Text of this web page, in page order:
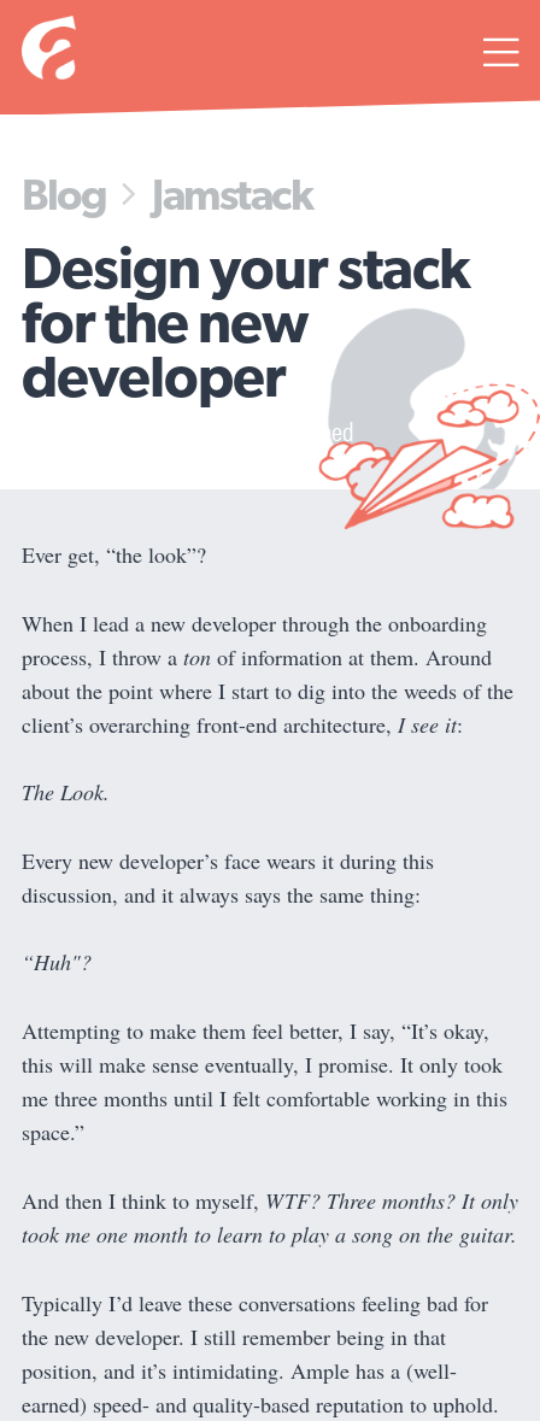

Blog  Jamstack
Design your stack
for the new
developer
And increase your onboarding speed
Ever get, “the look”?
When I lead a new developer through the onboarding
process, I throw a ton of information at them. Around
about the point where I start to dig into the weeds of the
client’s overarching front-end architecture, I see it:
The Look.
Every new developer’s face wears it during this
discussion, and it always says the same thing:
“Huh"?
Attempting to make them feel better, I say, “It’s okay,
this will make sense eventually, I promise. It only took
me three months until I felt comfortable working in this
space.”
And then I think to myself, WTF? Three months? It only
took me one month to learn to play a song on the guitar.
Typically I’d leave these conversations feeling bad for
the new developer. I still remember being in that
position, and it’s intimidating. Ample has a (well-
earned) speed- and quality-based reputation to uphold.